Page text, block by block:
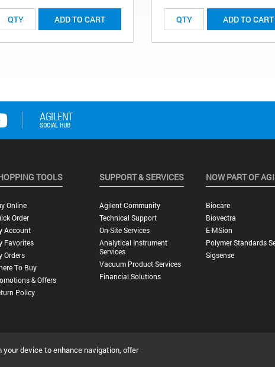
ADD TO CART ADD TO CART
TOOLS
Online
Order
Account
Favorites
Orders
To Buy
& Offers
Policy
SUPPORT & SERVICES
Agilent Community
Technical Support
On-Site Services
Analytical Instrument
Services
Vacuum Product Services
Financial Solutions
NOW PART OF
Biocare
Biovectra
E-MSion
Polymer Standards
Sigsense
your device to enhance navigation, offer